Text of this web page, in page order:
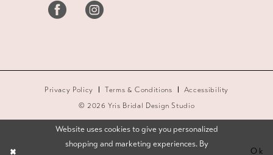
Privacy Policy Terms & Conditions
Accessibility
© 2026 Yris Bridal Design Studio
Website uses cookies to give you personalized
shopping and marketing experiences. By
Ok